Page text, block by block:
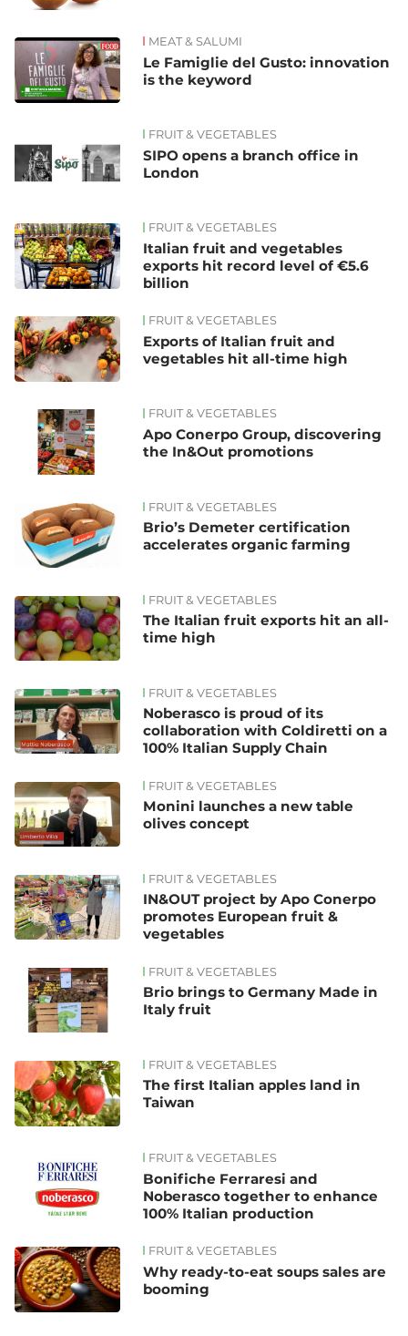
MEAT & SALUMI
Le Famiglie del Gusto: innovation
is the keyword
FRUIT & VEGETABLES
SIPO opens a branch office in
London
FRUIT & VEGETABLES
Italian fruit and vegetables
exports hit record level of €5.6
billion
FRUIT & VEGETABLES
Exports of Italian fruit and
vegetables hit all-time high
FRUIT & VEGETABLES
Apo Conerpo Group, discovering
the In&Out promotions
FRUIT & VEGETABLES
Brio’s Demeter certification
accelerates organic farming
FRUIT & VEGETABLES
The Italian fruit exports hit an all-
time high
FRUIT & VEGETABLES
Noberasco is proud of its
collaboration with Coldiretti on a
100% Italian Supply Chain
FRUIT & VEGETABLES
Monini launches a new table
olives concept
FRUIT & VEGETABLES
IN&OUT project by Apo Conerpo
promotes European fruit &
vegetables
FRUIT & VEGETABLES
Brio brings to Germany Made in
Italy fruit
FRUIT & VEGETABLES
The first Italian apples land in
Taiwan
FRUIT & VEGETABLES
Bonifiche Ferraresi and
Noberasco together to enhance
100% Italian production
FRUIT & VEGETABLES
Why ready-to-eat soups sales are
booming